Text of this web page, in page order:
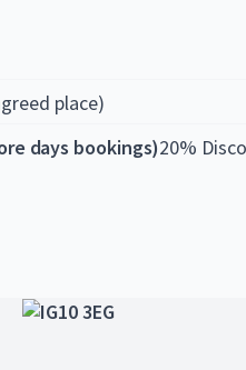
place)
days bookings)20%